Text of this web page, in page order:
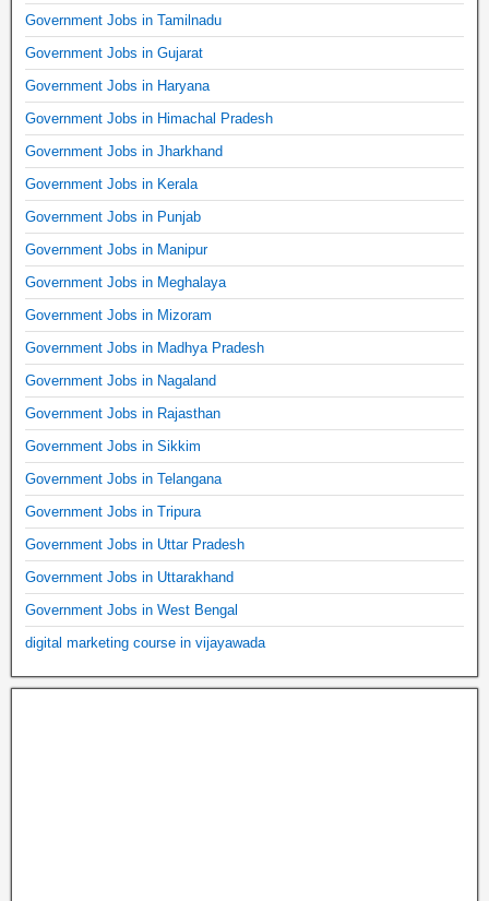
Government Jobs in Tamilnadu
Government Jobs in Gujarat
Government Jobs in Haryana
Government Jobs in Himachal Pradesh
Government Jobs in Jharkhand
Government Jobs in Kerala
Government Jobs in Punjab
Government Jobs in Manipur
Government Jobs in Meghalaya
Government Jobs in Mizoram
Government Jobs in Madhya Pradesh
Government Jobs in Nagaland
Government Jobs in Rajasthan
Government Jobs in Sikkim
Government Jobs in Telangana
Government Jobs in Tripura
Government Jobs in Uttar Pradesh
Government Jobs in Uttarakhand
Government Jobs in West Bengal
digital marketing course in vijayawada